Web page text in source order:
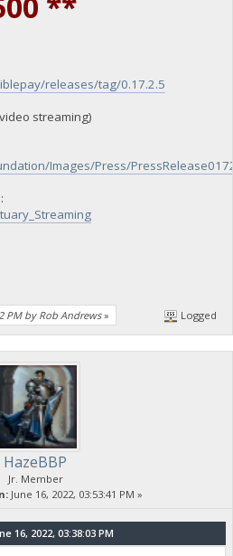
releases/tag/0.17.2.5
streaming)
Images/Press/
PM by Rob Andrews» Logged
HazeBBP
Jr. Member
June 16, 2022, 03:53:41 PM »
16, 2022, 03:38:03 PM